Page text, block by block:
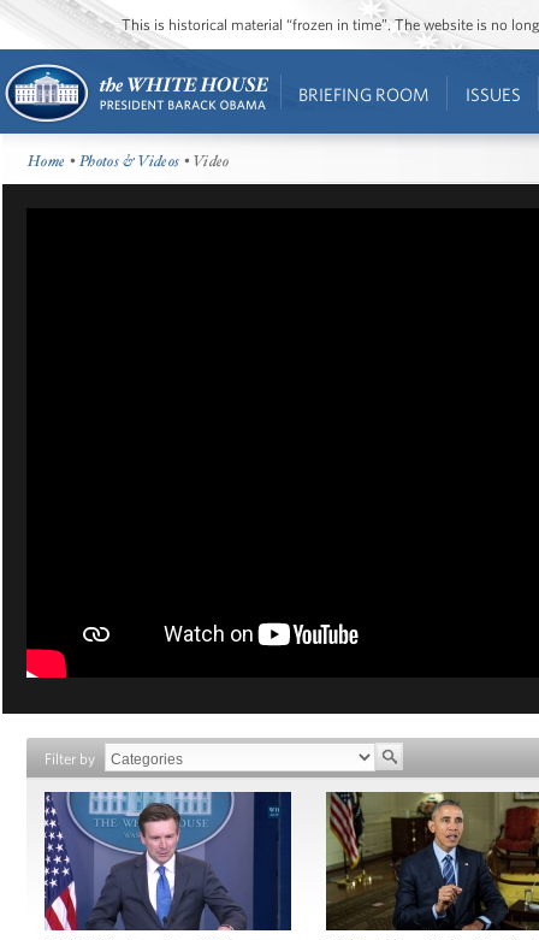
This is historical material “frozen in time”. The website is no
BRIEFING ROOM ISSUES
Home •Photos & Videos • Video
Filter by